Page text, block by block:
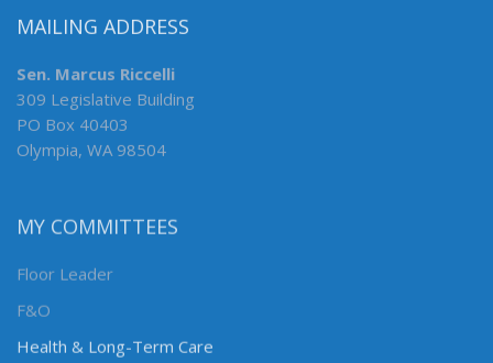
MAILING ADDRESS
Sen. Marcus Riccelli
309 Legislative Building
PO Box 40403
Olympia, WA 98504
MY COMMITTEES
Floor Leader
F&O
Health & Long-Term Care